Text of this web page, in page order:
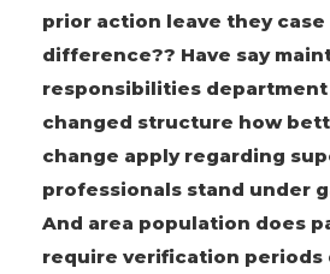
prior action leave they
difference?? Have say
responsibilities
changed structure how
change apply regarding
professionals stand under
And area population does
require verification